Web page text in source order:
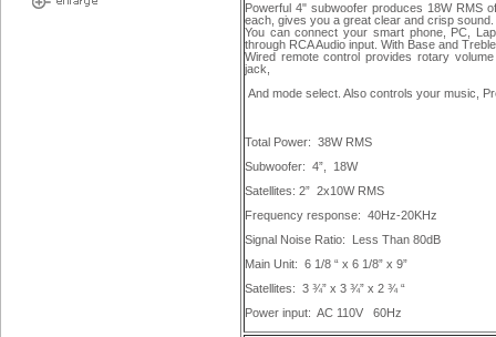
Powerful 4" subwoofer produces 18W RMS
each, gives you a great clear and crisp sound.
You can connect your smart phone, PC,
through RCA Audio input. With Base and
Wired remote control provides rotary
jack,
And mode select. Also controls your music,
Total Power: 38W RMS
Subwoofer: 4”,
18W
Satellites: 2” 2x10W RMS
Frequency response: 40Hz-20KHz
Signal Noise Ratio:
Less Than 80dB
Main Unit: 6 1/8 “ x 6 1/8” x 9”
Satellites: 3 ¾” x 3 ¾” x 2 ¾ “
Power input: AC 110V 60Hz